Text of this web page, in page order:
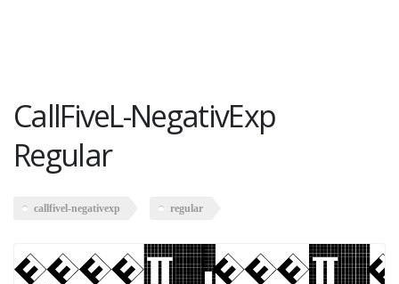
CallFiveL-NegativExp
Regular
callfivel-negativexp regular